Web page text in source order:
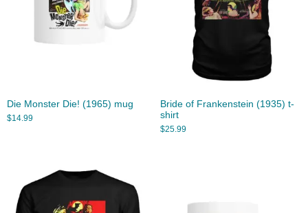
Die Monster Die! (1965) mug
$14.99
Bride of Frankenstein (1935) t-
shirt
$25.99